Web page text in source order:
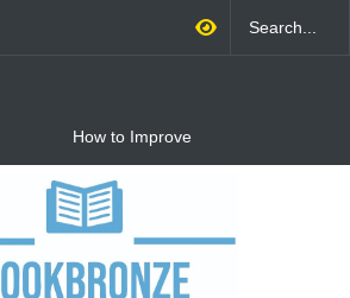
How to Improve
Relationship: 8 Proven Tips
for Stronger Connections